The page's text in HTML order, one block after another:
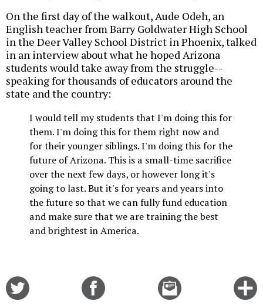
On the first day of the walkout, Aude Odeh, an
English teacher from Barry Goldwater High School
in the Deer Valley School District in Phoenix, talked
in an interview about what he hoped Arizona
students would take away from the struggle--
speaking for thousands of educators around the
state and the country:
I would tell my students that I'm doing this for
them. I'm doing this for them right now and
for their younger siblings. I'm doing this for the
future of Arizona. This is a small-time sacrifice
over the next few days, or however long it's
going to last. But it's for years and years into
the future so that we can fully fund education
and make sure that we are training the best
and brightest in America.
Email
this